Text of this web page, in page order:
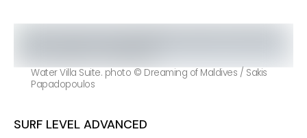
Water Villa Suite. photo © Dreaming of Maldives / Sakis
Papadopoulos
SURF LEVEL ADVANCED